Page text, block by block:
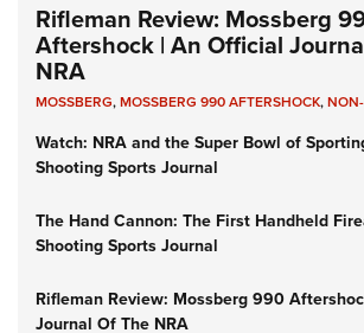
Rifleman Review: Mossberg
Aftershock | An Official
NRA
MOSSBERG,MOSSBERG 990 AFTERSHOCK,
Watch: NRA and the Super Bowl of
Shooting Sports Journal
The Hand Cannon: The First Handheld
Shooting Sports Journal
Rifleman Review: Mossberg 990
Journal Of The NRA